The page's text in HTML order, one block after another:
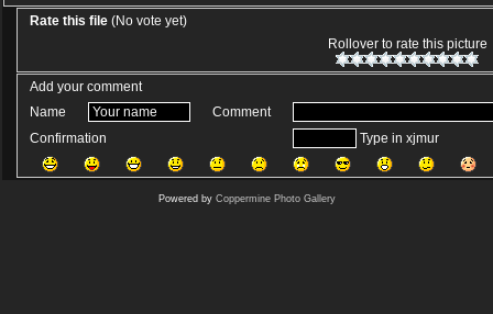
Rate this file (No vote yet)
Rollover to rate this picture
Add your comment
Name
Comment
Confirmation
Type in xjmur
Powered by Coppermine Photo Gallery